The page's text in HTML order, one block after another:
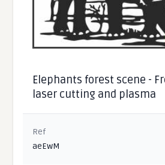
Elephants forest scene -
laser cutting and plasma
Ref
aeEwM